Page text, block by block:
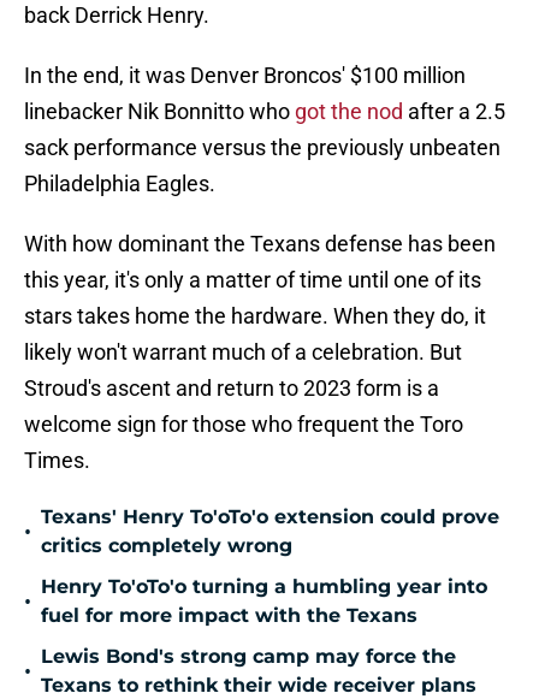
back Derrick Henry.
In the end, it was Denver Broncos' $100 million
linebacker Nik Bonnitto who got the nod after a 2.5
sack performance versus the previously unbeaten
Philadelphia Eagles.
With how dominant the Texans defense has been
this year, it's only a matter of time until one of its
stars takes home the hardware. When they do, it
likely won't warrant much of a celebration. But
Stroud's ascent and return to 2023 form is a
welcome sign for those who frequent the Toro
Times.
•
Texans' Henry To'oTo'o extension could prove
critics completely wrong
•
Henry To'oTo'o turning a humbling year into
fuel for more impact with the Texans
•
Lewis Bond's strong camp may force the
Texans to rethink their wide receiver plans